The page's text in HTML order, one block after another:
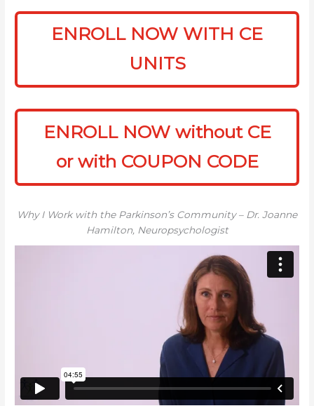
ENROLL NOW WITH CE
UNITS
ENROLL NOW without CE
or with COUPON CODE
Why I Work with the Parkinson’s Community – Dr. Joanne
Hamilton, Neuropsychologist